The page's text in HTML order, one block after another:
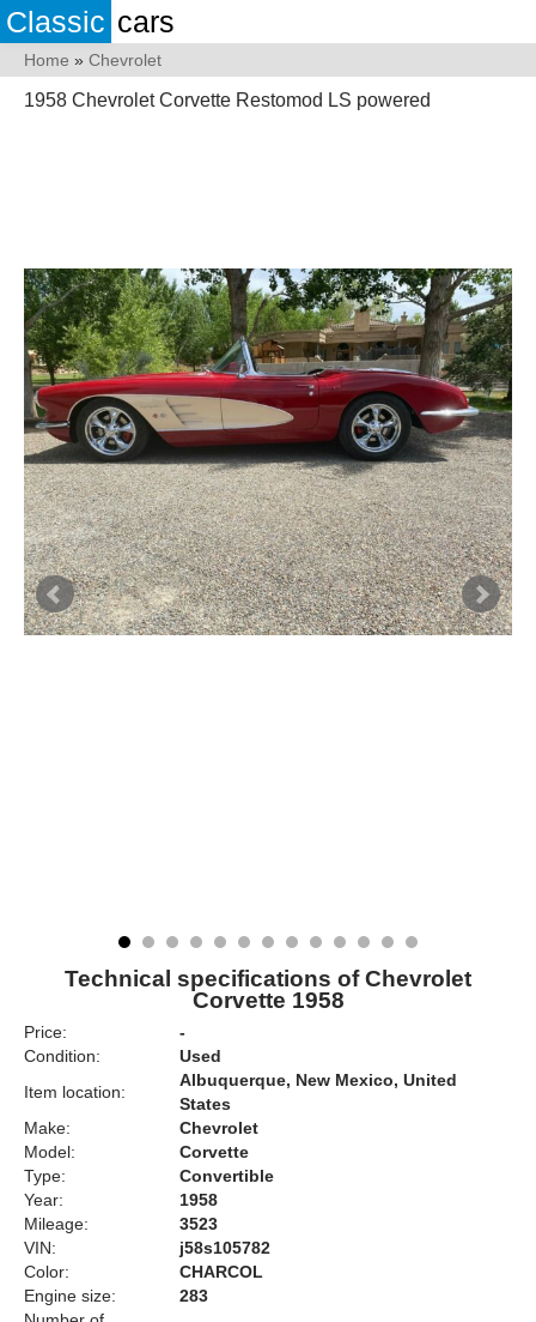
Classic cars
Home » Chevrolet
1958 Chevrolet Corvette Restomod LS powered
Technical specifications of Chevrolet
Corvette 1958
Price:
-
Condition:
Used
Item location:
Albuquerque, New Mexico, United
States
Make:
Chevrolet
Model:
Corvette
Type:
Convertible
Year:
1958
Mileage:
3523
VIN:
j58s105782
Color:
CHARCOL
Engine size:
283